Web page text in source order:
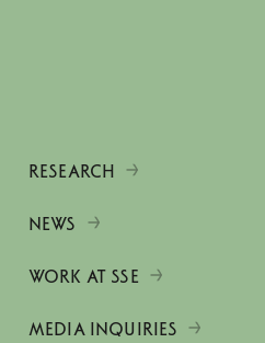
RESEARCH
NEWS
WORK AT SSE
MEDIA INQUIRIES